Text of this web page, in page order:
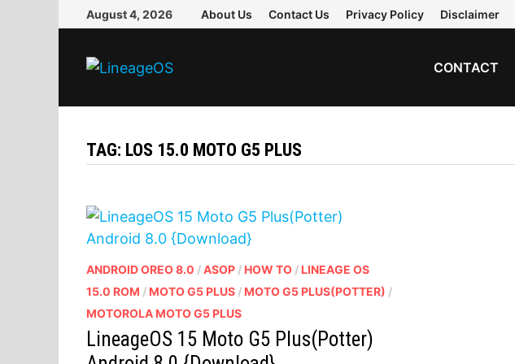
to
content
August 4, 2026 About Us Contact Us Privacy Policy Disclaimer
CONTACT
TAG: LOS 15.0 MOTO G5 PLUS
ANDROID OREO 8.0 /ASOP / HOW TO / LINEAGE OS
15.0 ROM / MOTO G5 PLUS / MOTO G5 PLUS(POTTER) /
MOTOROLA MOTO G5 PLUS
LineageOS 15 Moto G5 Plus(Potter)